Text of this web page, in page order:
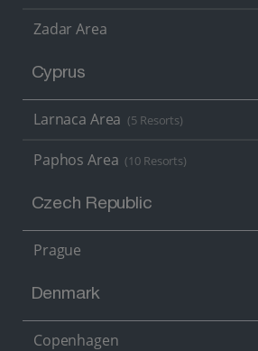
Zadar Area
Cyprus
Larnaca Area (5 Resorts)
Paphos Area (10 Resorts)
Czech Republic
Prague
Denmark
Copenhagen